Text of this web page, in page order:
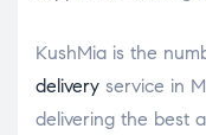
KushMia is the
delivery service in
delivering the best